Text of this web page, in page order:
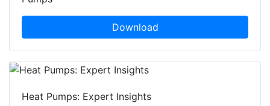
Download
Heat Pumps: Expert Insights